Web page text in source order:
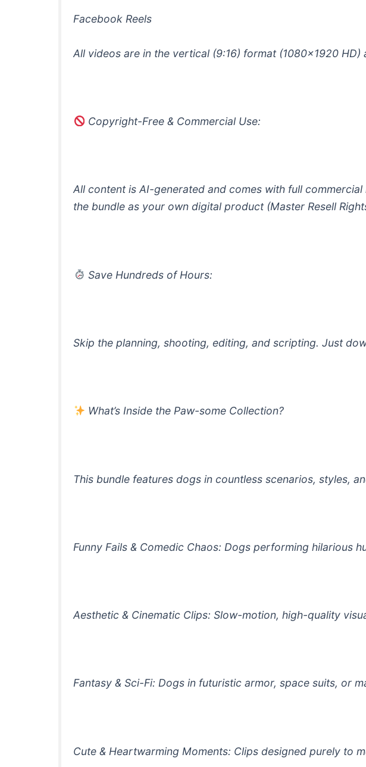
Facebook Reels
All videos are in the vertical (9:16) format (1080×1920 HD)
Copyright-Free & Commercial Use:
All content is AI-generated and comes with full
the bundle as your own digital product (Master Resell
Save Hundreds of Hours:
Skip the planning, shooting, editing, and scripting. Just
What’s Inside the Paw-some Collection?
This bundle features dogs in countless scenarios, styles,
Funny Fails & Comedic Chaos: Dogs performing hilarious
Aesthetic & Cinematic Clips: Slow-motion, high-quality
Fantasy & Sci-Fi: Dogs in futuristic armor, space suits, or
Cute & Heartwarming Moments: Clips designed purely to